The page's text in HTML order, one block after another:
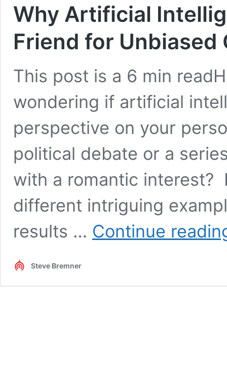
Why Artificial
Friend for
This post is a 6 min
wondering if artificial
perspective on your
political debate or a
with a romantic interest?
different intriguing
results … Continue
Steve Bremner